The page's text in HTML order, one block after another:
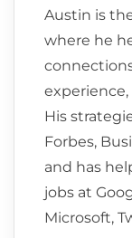
Austin is
where he
His
Forbes,
and has
jobs at
Microsoft,